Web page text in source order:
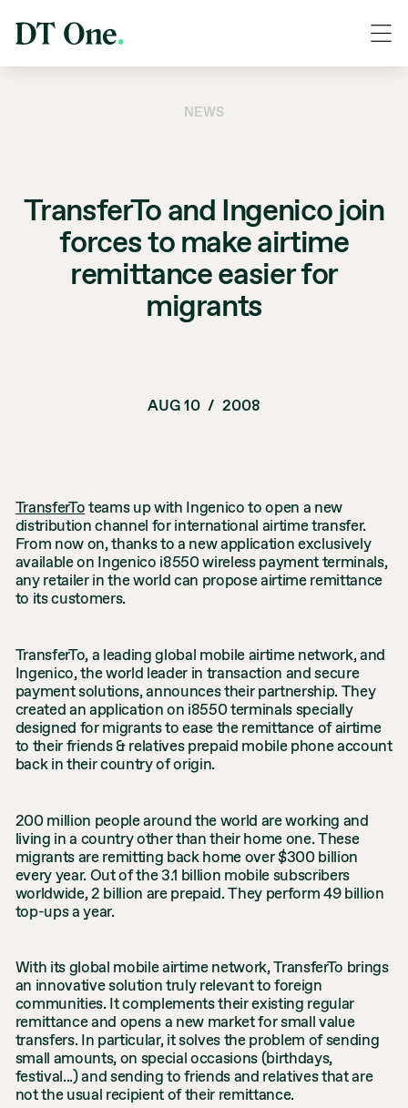
NEWS
TransferTo and Ingenico join
forces to make airtime
remittance easier for
migrants
AUG 10 / 2008
TransferToteams up with Ingenico to open a new
distribution channel for international airtime transfer.
From now on, thanks to a new application exclusively
available on Ingenico i8550 wireless payment terminals,
any retailer in the world can propose airtime remittance
to its customers.
TransferTo, a leading global mobile airtime network, and
Ingenico, the world leader in transaction and secure
payment solutions, announces their partnership. They
created an application on i8550 terminals specially
designed for migrants to ease the remittance of airtime
to their friends & relatives prepaid mobile phone account
back in their country of origin.
200 million people around the world are working and
living in a country other than their home one. These
migrants are remitting back home over $300 billion
every year. Out of the 3.1 billion mobile subscribers
worldwide, 2 billion are prepaid. They perform 49 billion
top-ups a year.
With its global mobile airtime network, TransferTo brings
an innovative solution truly relevant to foreign
communities. It complements their existing regular
remittance and opens a new market for small value
transfers. In particular, it solves the problem of sending
small amounts, on special occasions (birthdays,
festival...) and sending to friends and relatives that are
not the usual recipient of their remittance.